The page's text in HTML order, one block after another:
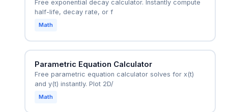
Free exponential decay calculator. Instantly compute
half-life, decay rate, or f
Math
Parametric Equation Calculator
Free parametric equation calculator solves for x(t)
and y(t) instantly. Plot 2D/
Math